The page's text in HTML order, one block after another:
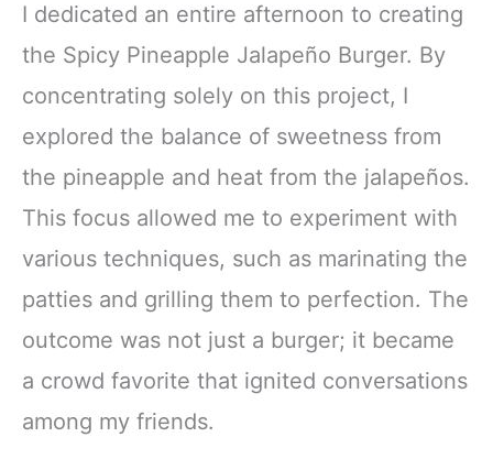
I dedicated an entire afternoon to creating
the Spicy Pineapple Jalapeño Burger. By
concentrating solely on this project, I
explored the balance of sweetness from
the pineapple and heat from the jalapeños.
This focus allowed me to experiment with
various techniques, such as marinating the
patties and grilling them to perfection. The
outcome was not just a burger; it became
a crowd favorite that ignited conversations
among my friends.